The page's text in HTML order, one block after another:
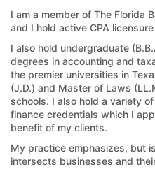
I am a member of The Florida
and I hold active CPA
I also hold undergraduate
degrees in accounting and
the premier universities in
(J.D.) and Master of Laws
schools. I also hold a variety
finance credentials which I
benefit of my clients.
My practice emphasizes, but
intersects businesses and